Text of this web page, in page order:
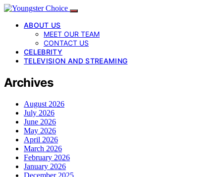
ABOUT US
MEET OUR TEAM
CONTACT US
CELEBRITY
TELEVISION AND STREAMING
Archives
August 2026
July 2026
June 2026
May 2026
April 2026
March 2026
February 2026
January 2026
December 2025